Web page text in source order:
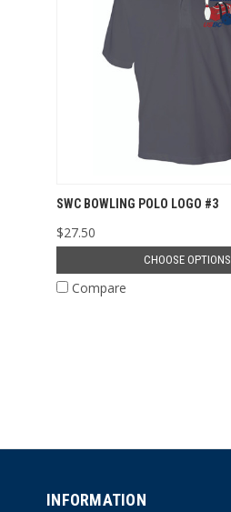
SWC BOWLING POLO LOGO #3
$27.50
CHOOSE OPTIONS
Compare
INFORMATION